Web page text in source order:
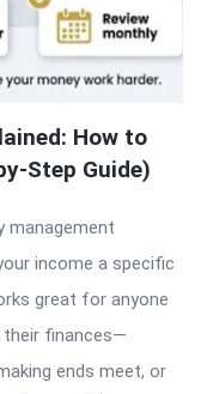
How to
Step Guide)
management
income a specific
great for anyone
finances—
ends meet, or